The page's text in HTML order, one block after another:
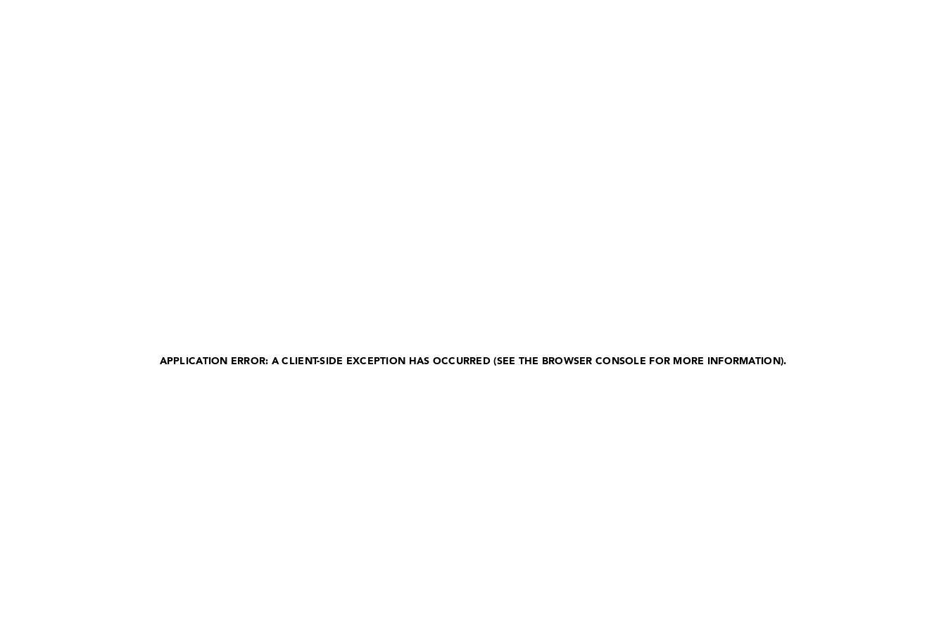
APPLICATION ERROR: A CLIENT-SIDE EXCEPTION HAS OCCURRED (SEE THE BROWSER CONSOLE FOR MORE INFORMATION).